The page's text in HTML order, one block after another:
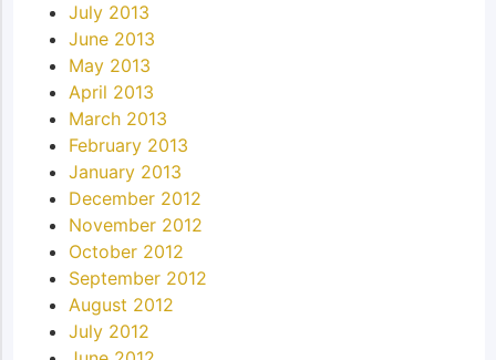
July 2013
June 2013
May 2013
April 2013
March 2013
February 2013
January 2013
December 2012
November 2012
October 2012
September 2012
August 2012
July 2012